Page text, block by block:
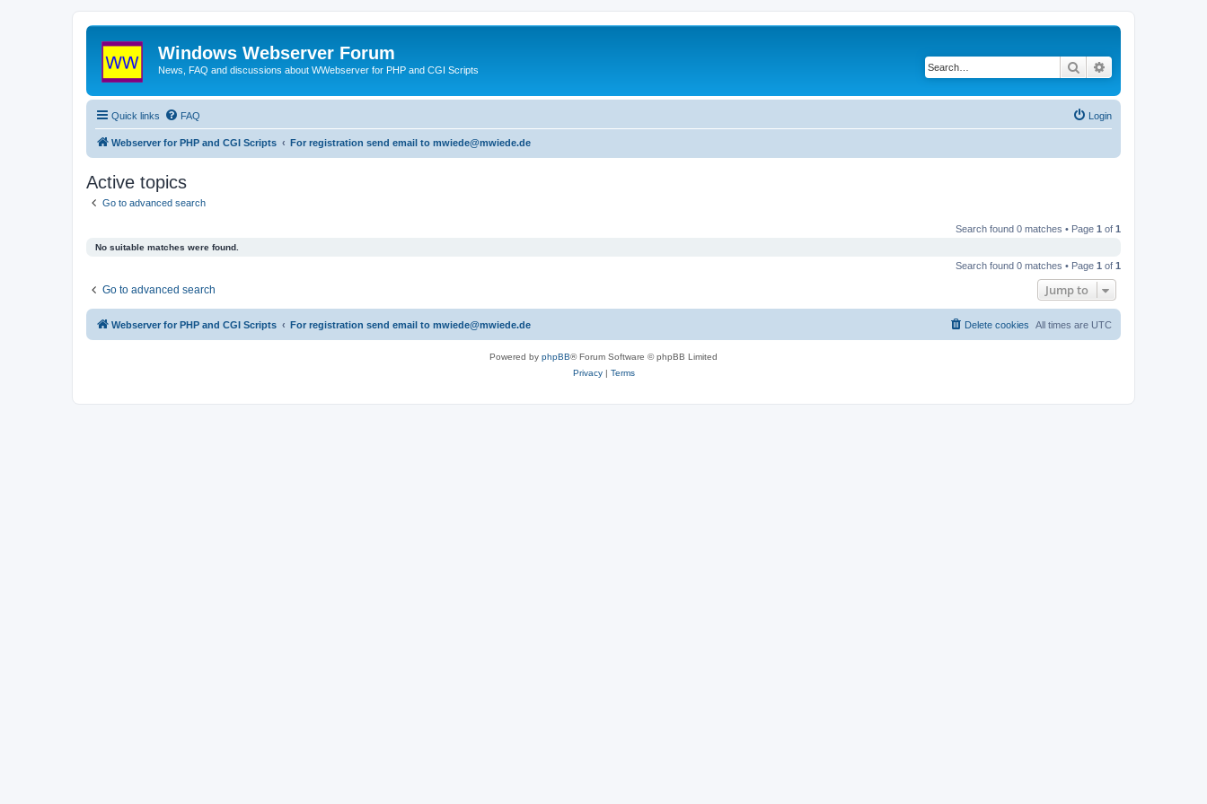
Windows Webserver Forum
News, FAQ and discussions about WWebserver for PHP and CGI Scripts Search
Quick links FAQ Login
Webserver for PHP and CGI Scripts For registration send email to mwiede@mwiede.de
Active topics
Go to advanced search
Search found 0 matches • Page 1 of 1
No suitable matches were found.
Search found 0 matches • Page 1 of 1
Go to advanced search Jump to
Webserver for PHP and CGI Scripts For registration send email to mwiede@mwiede.de All times are UTC
Delete cookies
Powered by phpBB® Forum Software © phpBB Limited
Privacy| Terms